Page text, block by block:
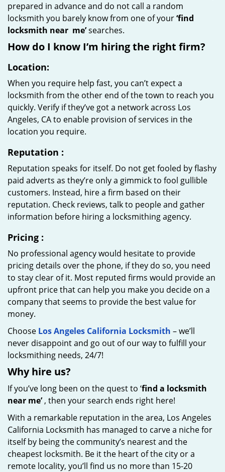
prepared in advance and do not call a random
locksmith you barely know from one of your‘find
locksmith near me’searches.
How do I know I’m hiring the right firm?
Location:
When you require help fast, you can’t expect a
locksmith from the other end of the town to reach you
quickly. Verify if they’ve got a network across Los
Angeles, CA to enable provision of services in the
location you require.
Reputation :
Reputation speaks for itself. Do not get fooled by flashy
paid adverts as they’re only a gimmick to fool gullible
customers. Instead, hire a firm based on their
reputation. Check reviews, talk to people and gather
information before hiring a locksmithing agency.
Pricing :
No professional agency would hesitate to provide
pricing details over the phone, if they do so, you need
to stay clear of it. Most reputed firms would provide an
upfront price that can help you make you decide on a
company that seems to provide the best value for
money.
Choose Los Angeles California Locksmith – we’ll
never disappoint and go out of our way to fulfill your
locksmithing needs, 24/7!
Why hire us?
If you’ve long been on the quest to ‘find a locksmith
near me’, then your search ends right here!
With a remarkable reputation in the area, Los Angeles
California Locksmith has managed to carve a niche for
itself by being the community’s nearest and the
cheapest locksmith. Be it the heart of the city or a
remote locality, you’ll find us no more than 15-20